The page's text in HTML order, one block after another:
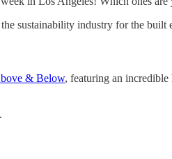
sustainability industry for the built
& Below, featuring an